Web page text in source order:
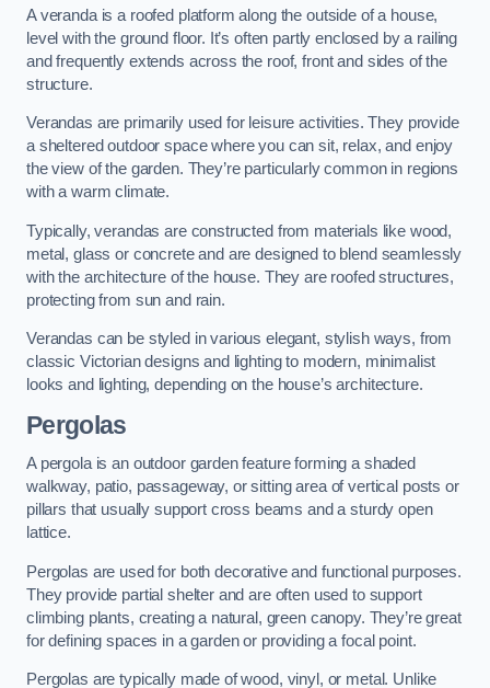
A veranda is a roofed platform along the outside of a house,
level with the ground floor. It’s often partly enclosed by a railing
and frequently extends across the roof, front and sides of the
structure.
Verandas are primarily used for leisure activities. They provide
a sheltered outdoor space where you can sit, relax, and enjoy
the view of the garden. They’re particularly common in regions
with a warm climate.
Typically, verandas are constructed from materials like wood,
metal, glass or concrete and are designed to blend seamlessly
with the architecture of the house. They are roofed structures,
protecting from sun and rain.
Verandas can be styled in various elegant, stylish ways, from
classic Victorian designs and lighting to modern, minimalist
looks and lighting, depending on the house’s architecture.
Pergolas
A pergola is an outdoor garden feature forming a shaded
walkway, patio, passageway, or sitting area of vertical posts or
pillars that usually support cross beams and a sturdy open
lattice.
Pergolas are used for both decorative and functional purposes.
They provide partial shelter and are often used to support
climbing plants, creating a natural, green canopy. They’re great
for defining spaces in a garden or providing a focal point.
Pergolas are typically made of wood, vinyl, or metal. Unlike